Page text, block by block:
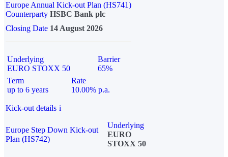
Europe Annual Kick-out Plan (HS741)
Counterparty HSBC Bank plc
Closing Date 14 August 2026
Underlying
EURO STOXX 50
Barrier
65%
Term
up to 6 years
Rate
10.00% p.a.
Kick-out details i
Europe Step Down Kick-out
Plan (HS742)
Underlying
EURO
STOXX 50